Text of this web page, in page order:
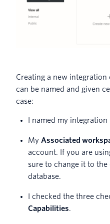
Creating a new integration
can be named and given
case:
I named my integration
My Associated
account. If you are
sure to change it to
database.
I checked the three
Capabilities.